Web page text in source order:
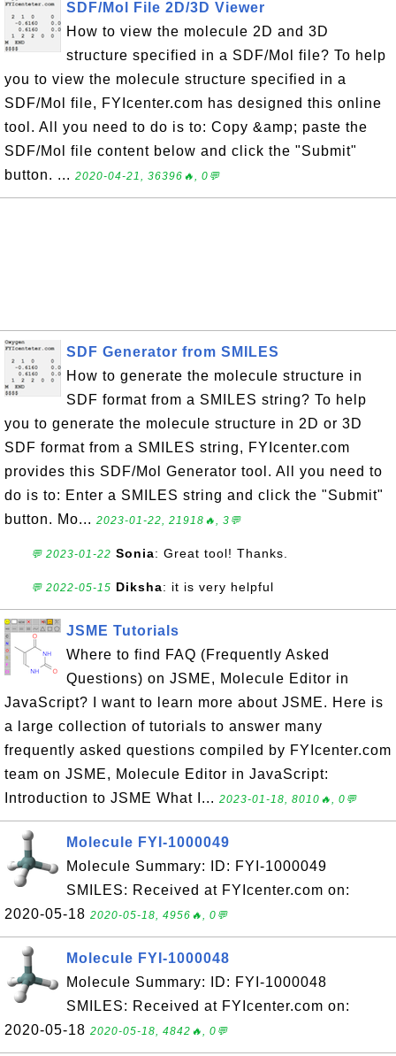
SDF/Mol File 2D/3D Viewer
How to view the molecule 2D and 3D
structure specified in a SDF/Mol file? To help
you to view the molecule structure specified in a
SDF/Mol file, FYIcenter.com has designed this online
tool. All you need to do is to: Copy &amp; paste the
SDF/Mol file content below and click the "Submit"
button. ... 2020-04-21, 36396🔥, 0💬
SDF Generator from SMILES
How to generate the molecule structure in
SDF format from a SMILES string? To help
you to generate the molecule structure in 2D or 3D
SDF format from a SMILES string, FYIcenter.com
provides this SDF/Mol Generator tool. All you need to
do is to: Enter a SMILES string and click the "Submit"
button. Mo... 2023-01-22, 21918🔥, 3💬
💬 2023-01-22 Sonia: Great tool! Thanks.
💬 2022-05-15 Diksha: it is very helpful
JSME Tutorials
Where to find FAQ (Frequently Asked
Questions) on JSME, Molecule Editor in
JavaScript? I want to learn more about JSME. Here is
a large collection of tutorials to answer many
frequently asked questions compiled by FYIcenter.com
team on JSME, Molecule Editor in JavaScript:
Introduction to JSME What I... 2023-01-18, 8010🔥, 0💬
Molecule FYI-1000049
Molecule Summary: ID: FYI-1000049
SMILES: Received at FYIcenter.com on:
2020-05-18 2020-05-18, 4956🔥, 0💬
Molecule FYI-1000048
Molecule Summary: ID: FYI-1000048
SMILES: Received at FYIcenter.com on:
2020-05-18 2020-05-18, 4842🔥, 0💬